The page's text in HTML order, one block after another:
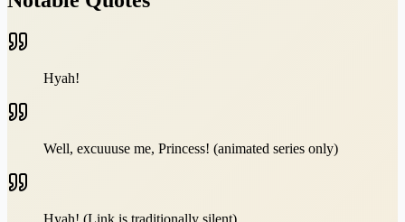
Hyah!
Well, excuuuse me, Princess! (animated series only)
Hyah! (Link is traditionally silent)